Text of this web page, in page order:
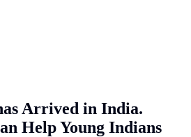
Arrived in India.
Help Young Indians